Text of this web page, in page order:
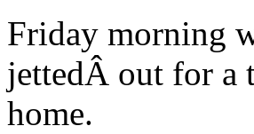
Friday morning
jettedÂ out for a
home.